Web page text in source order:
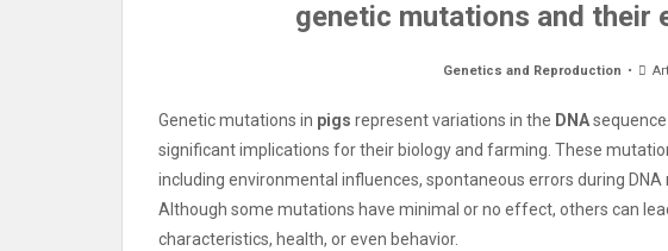
genetic mutations and their
Genetics and Reproduction
Genetic mutations in pigs represent variations in the DNA
significant implications for their biology and farming. These
including environmental influences, spontaneous errors during DNA
Although some mutations have minimal or no effect, others can
characteristics, health, or even behavior.